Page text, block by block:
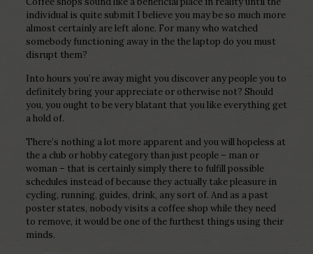
individual is quite submit I believe you may be so much more
almost certainly are left alone. For many who watched
somebody functioning away in the the laptop do you must
disrupt them?
Into hours you’re away might you discover any people you to
definitely bring your appreciate or otherwise not? Should
you, you ought to be very blatant that you like everything get
a hold of.
There’s nothing a lot more apparent and you will hopeless at
the a club or hobby category than just people – man or
woman – that is certainly simply there to fulfill possible
schedules instead of because they actually take pleasure in
cycling, running, guides, drink, any sort of. And as a past
poster states, nobody visits a coffee shop while they need
to remove, it would be one of the furthest things using their
minds.